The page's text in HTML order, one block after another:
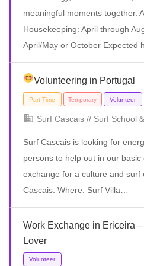
Temporary Volunteer
meaningful moments together.
Housekeeping: April through
April/May or October Expected
Volunteering in Portugal
Surf Cascais // Surf School
Surf Cascais is looking for
persons to help out in our basic
exchange for a culture and surf
Cascais. Where: Surf Villa…
Work Exchange in Ericeira
Lover